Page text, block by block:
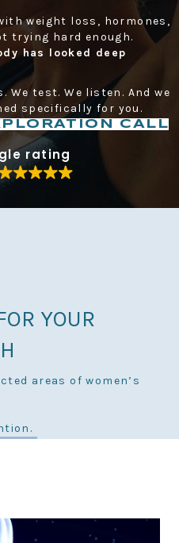
weight loss, hormones,
trying hard enough.
has looked deep
We test. We listen. And we
specifically for you.
CALL
rating
YOUR
areas of women’s